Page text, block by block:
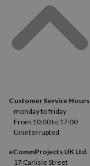
Customer Service Hours
monday to friday
From 10:00 to 17:00
Uninterrupted
eCommProjects UK Ltd.
17 Carlisle Street